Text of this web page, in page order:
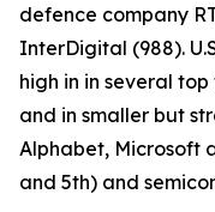
defence company
InterDigital (988).
high in in several
and in smaller but
Alphabet, Microsoft
and 5th) and